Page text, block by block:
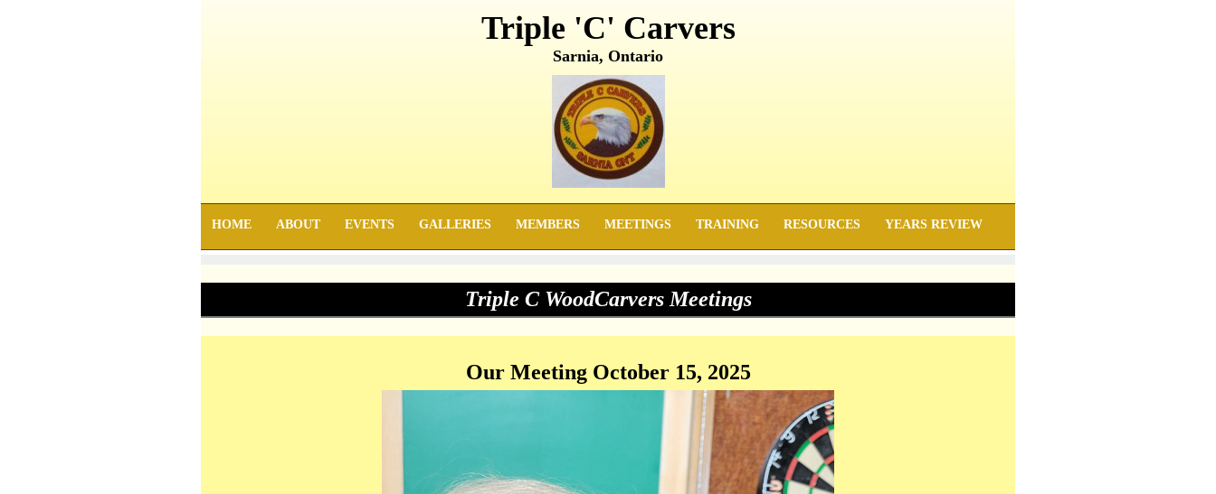
Triple 'C' Carvers
Sarnia, Ontario
HOME ABOUT EVENTS GALLERIES MEMBERS MEETINGS TRAINING RESOURCES YEARS REVIEW
Triple C WoodCarvers Meetings
Our Meeting October 15, 2025